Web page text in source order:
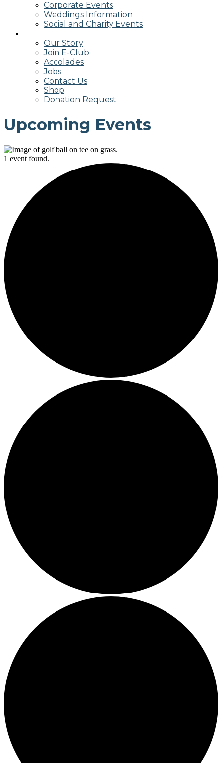
Corporate Events
Weddings Information
Social and Charity Events
Our Story
Join E-Club
Accolades
Jobs
Contact Us
Shop
Donation Request
Upcoming Events
1 event found.